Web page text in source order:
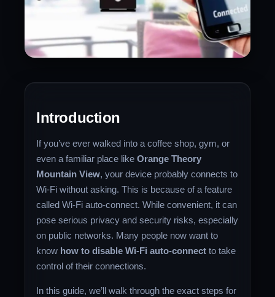
Introduction
If you’ve ever walked into a coffee shop, gym, or
even a familiar place likeOrange Theory
Mountain View, your device probably connects to
Wi-Fi without asking. This is because of a feature
called Wi-Fi auto-connect. While convenient, it can
pose serious privacy and security risks, especially
on public networks. Many people now want to
know how to disable Wi-Fi auto-connect to take
control of their connections.
In this guide, we’ll walk through the exact steps for